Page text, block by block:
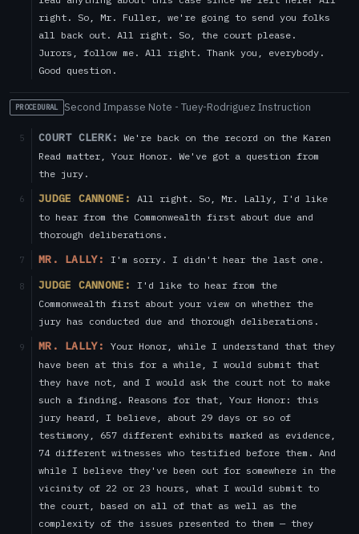
right. So, Mr. Fuller, we're going to send you folks
all back out. All right. So, the court please.
Jurors, follow me. All right. Thank you, everybody.
Good question.
PROCEDURAL Second Impasse Note - Tuey-Rodriguez Instruction
5 COURT CLERK: We're back on the record on the Karen
Read matter, Your Honor. We've got a question from
the jury.
6 JUDGE CANNONE:
All right. So, Mr. Lally, I'd like
to hear from the Commonwealth first about due and
thorough deliberations.
7 MR. LALLY: I'm sorry. I didn't hear the last one.
8 JUDGE CANNONE:
I'd like to hear from the
Commonwealth first about your view on whether the
jury has conducted due and thorough deliberations.
9 MR. LALLY:
Your Honor, while I understand that they
have been at this for a while, I would submit that
they have not, and I would ask the court not to make
such a finding. Reasons for that, Your Honor: this
jury heard, I believe, about 29 days or so of
testimony, 657 different exhibits marked as evidence,
74 different witnesses who testified before them. And
while I believe they've been out for somewhere in the
vicinity of 22 or 23 hours, what I would submit to
the court, based on all of that as well as the
complexity of the issues presented to them — they